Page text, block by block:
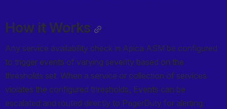
How it Works
Any service availability check in Apica ASM be configured
to trigger events of varying severity based on the
thresholds set. When a service or collection of services
violates the configured thresholds, Events can be
escalated and routed directly to PagerDuty for alerting.